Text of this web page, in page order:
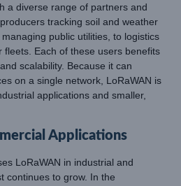
a diverse range of partners and
tracking soil and weather
public utilities, to logistics
Each of these users benefits
scalability. Because it can
on a single network, LoRaWAN is
applications and smaller,
Applications
LoRaWAN in industrial and
continues to grow. In the